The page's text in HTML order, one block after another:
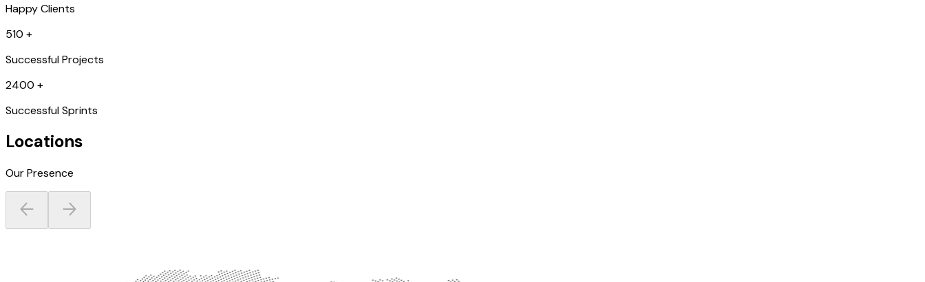
Happy Clients
510 +
Successful Projects
2400 +
Successful Sprints
Locations
Our Presence